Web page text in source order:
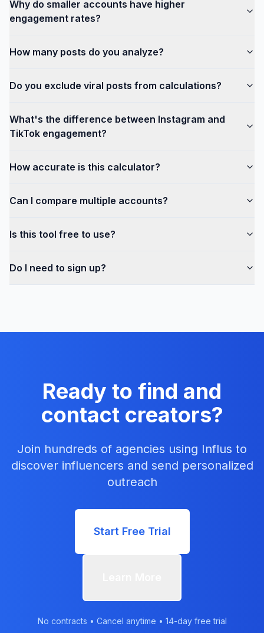
Why do smaller accounts have higher
engagement rates?
How many posts do you analyze?
Do you exclude viral posts from calculations?
What's the difference between Instagram and
TikTok engagement?
How accurate is this calculator?
Can I compare multiple accounts?
Is this tool free to use?
Do I need to sign up?
Ready to find and
contact creators?
Join hundreds of agencies using Influs to
discover influencers and send personalized
outreach
Start Free Trial
No contracts • Cancel anytime • 14-day free trial